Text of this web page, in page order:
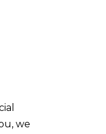
we